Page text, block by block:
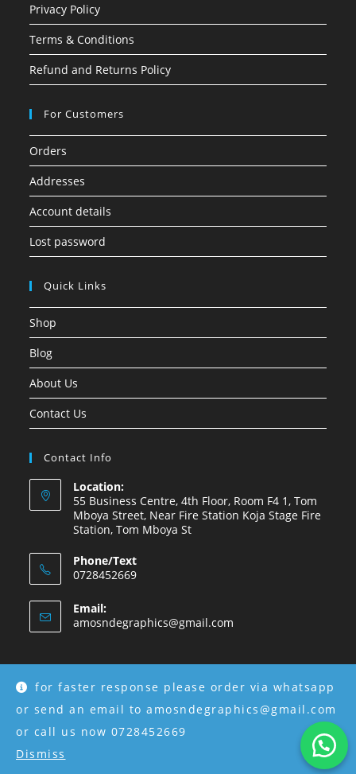
for faster response please order via whatsapp
or send an email to amosndegraphics@gmail.com
or call us now 0728452669
Dismiss
Privacy Policy
Terms & Conditions
Refund and Returns Policy
For Customers
Orders
Addresses
Account details
Lost password
Quick Links
Shop
Blog
About Us
Contact Us
Contact Info
Location:
55 Business Centre, 4th Floor, Room F4 1, Tom
Mboya Street, Near Fire Station Koja Stage Fire
Station, Tom Mboya St
Phone/Text
0728452669
Email:
amosndegraphics@gmail.com
Copyright © 2026 Amosnde Group Ke.